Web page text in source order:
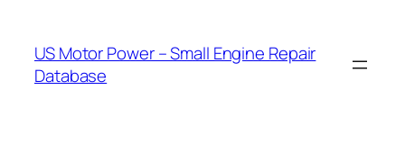
content
US Motor Power – Small Engine Repair
Database